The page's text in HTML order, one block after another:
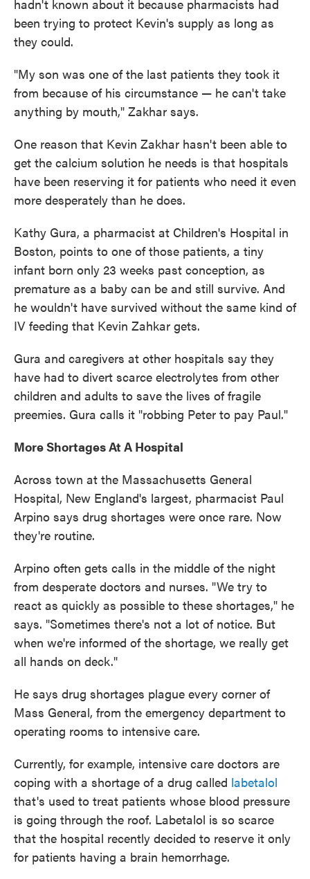
hadn't known about it because pharmacists had
been trying to protect Kevin's supply as long as
they could.
"My son was one of the last patients they took it
from because of his circumstance — he can't take
anything by mouth," Zakhar says.
One reason that Kevin Zakhar hasn't been able to
get the calcium solution he needs is that hospitals
have been reserving it for patients who need it even
more desperately than he does.
Kathy Gura, a pharmacist at Children's Hospital in
Boston, points to one of those patients, a tiny
infant born only 23 weeks past conception, as
premature as a baby can be and still survive. And
he wouldn't have survived without the same kind of
IV feeding that Kevin Zahkar gets.
Gura and caregivers at other hospitals say they
have had to divert scarce electrolytes from other
children and adults to save the lives of fragile
preemies. Gura calls it "robbing Peter to pay Paul."
More Shortages At A Hospital
Across town at the Massachusetts General
Hospital, New England's largest, pharmacist Paul
Arpino says drug shortages were once rare. Now
they're routine.
Arpino often gets calls in the middle of the night
from desperate doctors and nurses. "We try to
react as quickly as possible to these shortages," he
says. "Sometimes there's not a lot of notice. But
when we're informed of the shortage, we really get
all hands on deck."
He says drug shortages plague every corner of
Mass General, from the emergency department to
operating rooms to intensive care.
Currently, for example, intensive care doctors are
coping with a shortage of a drug called labetalol
that's used to treat patients whose blood pressure
is going through the roof. Labetalol is so scarce
that the hospital recently decided to reserve it only
for patients having a brain hemorrhage.